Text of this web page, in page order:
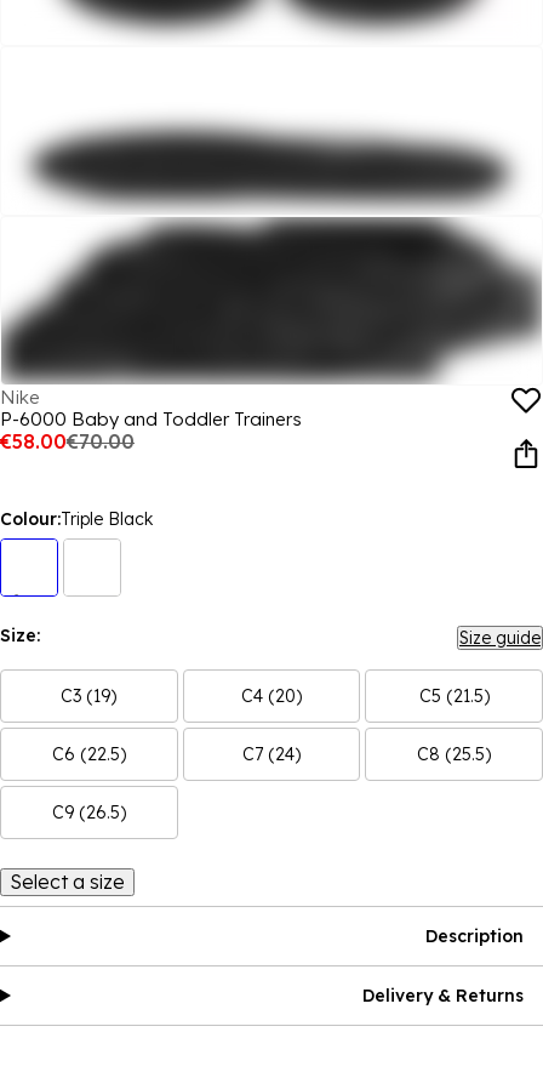
Nike
P-6000 Baby and Toddler Trainers
€58.00€70.00
Colour:Triple Black
Size: Size guide
C3 (19) C4 (20) C5 (21.5)
C6 (22.5) C7 (24) C8 (25.5)
C9 (26.5)
Select a size
Description
Delivery & Returns